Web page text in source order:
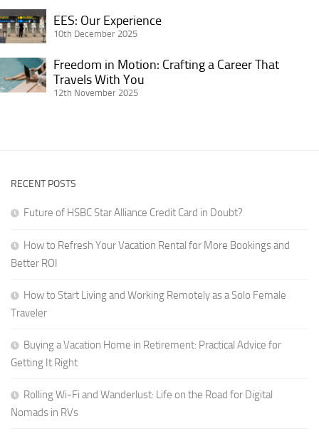
Female
Traveler
Practical
Advice
for
Getting
It
Right
and
Wanderlust:
Life
the
RVs
EES:
Our
EES: Our Experience
10th December 2025
Freedom
in
Travels
You
Freedom in Motion: Crafting a Career That
Travels With You
12th November 2025
RECENT POSTS
Future of HSBC Star Alliance Credit Card in Doubt?
How to Refresh Your Vacation Rental for More Bookings and
Better ROI
How to Start Living and Working Remotely as a Solo Female
Traveler
Buying a Vacation Home in Retirement: Practical Advice for
Getting It Right
Rolling Wi-Fi and Wanderlust: Life on the Road for Digital
Nomads in RVs